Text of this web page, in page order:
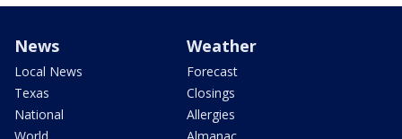
News
Local News
Texas
National
Weather
Forecast
Closings
Allergies